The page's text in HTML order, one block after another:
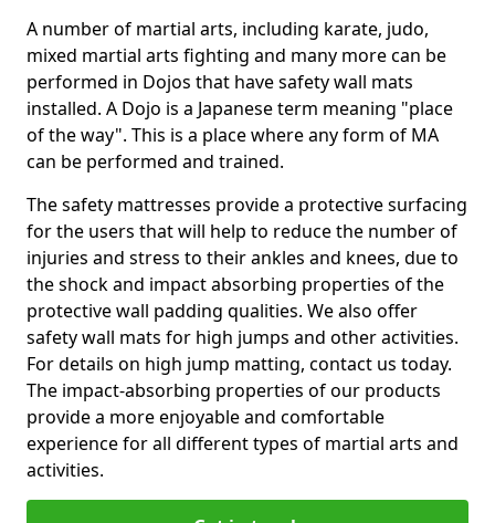
A number of martial arts, including karate, judo,
mixed martial arts fighting and many more can be
performed in Dojos that have safety wall mats
installed. A Dojo is a Japanese term meaning "place
of the way". This is a place where any form of MA
can be performed and trained.
The safety mattresses provide a protective surfacing
for the users that will help to reduce the number of
injuries and stress to their ankles and knees, due to
the shock and impact absorbing properties of the
protective wall padding qualities. We also offer
safety wall mats for high jumps and other activities.
For details on high jump matting, contact us today.
The impact-absorbing properties of our products
provide a more enjoyable and comfortable
experience for all different types of martial arts and
activities.